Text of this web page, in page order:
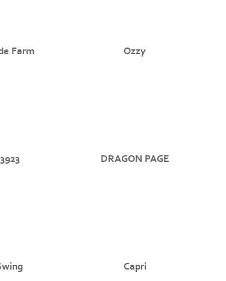
Farm Ozzy
DRAGON PAGE
Capri